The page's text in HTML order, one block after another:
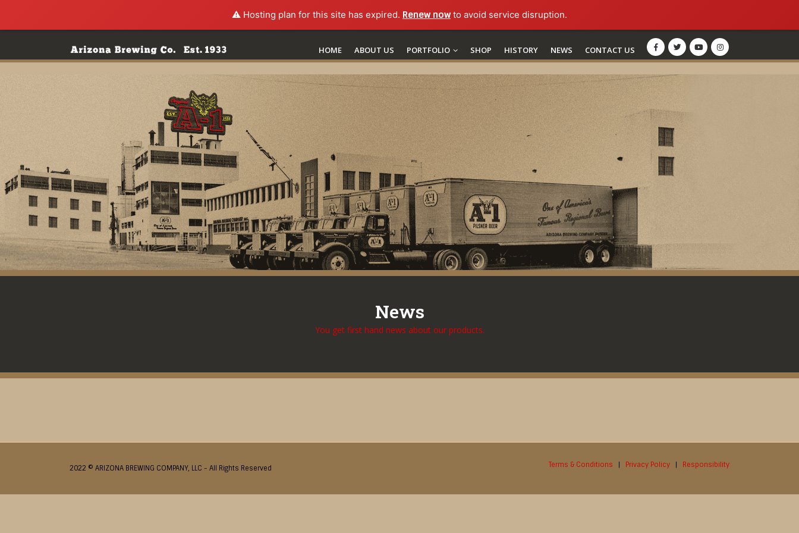
⚠️ Hosting plan for this site has expired. Renew nowto avoid service disruption.
HOME ABOUT US PORTFOLIO SHOP HISTORY NEWS CONTACT US
News
You get first hand news about our products.
2022 © ARIZONA BREWING COMPANY, LLC - All Rights Reserved Terms & Conditions Privacy Policy Responsibility